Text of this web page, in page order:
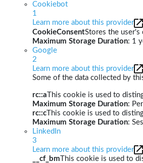
Cookiebot
1
Learn more about this provider
CookieConsentStores the
Maximum Storage Duration: 1
Google
2
Learn more about this provider
Some of the data collected by
rc::a This cookie is used to
Maximum Storage Duration:
rc::c This cookie is used to
Maximum Storage Duration:
LinkedIn
3
Learn more about this provider
__cf_bm This cookie is used to